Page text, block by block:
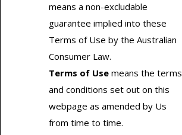
means a non-excludable
guarantee implied into these
Terms of Use by the Australian
Consumer Law.
Terms of Use means the terms
and conditions set out on this
webpage as amended by Us
from time to time.